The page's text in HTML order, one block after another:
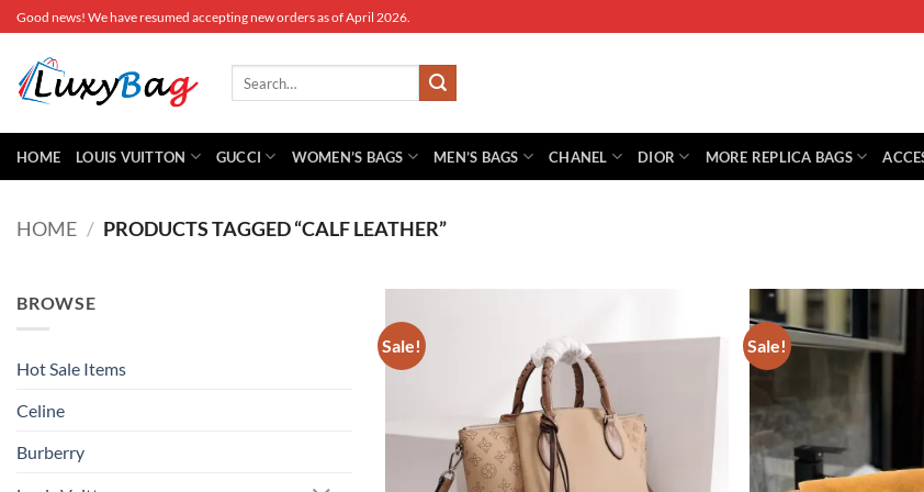
Skip
to
content
Good news! We have resumed accepting new orders as of April 2026.
HOME LOUIS VUITTON GUCCI WOMEN’S BAGS MEN’S BAGS CHANEL DIOR MORE REPLICA BAGS
HOME / PRODUCTS TAGGED “CALF LEATHER”
BROWSE
Hot Sale Items
Celine
Burberry
Sale! Sale!